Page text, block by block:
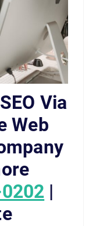
Via
Web
|